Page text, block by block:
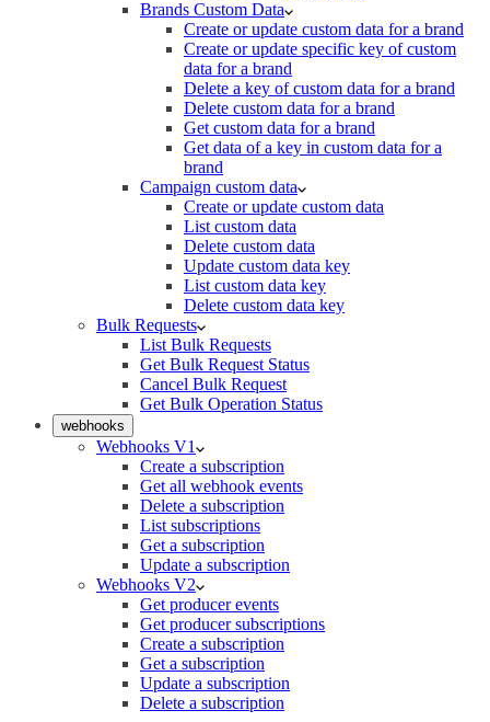
Brands Custom Data
Create or update custom data for a brand
Create or update specific key of custom
data for a brand
Delete a key of custom data for a brand
Delete custom data for a brand
Get custom data for a brand
Get data of a key in custom data for a
brand
Campaign custom data
Create or update custom data
List custom data
Delete custom data
Update custom data key
List custom data key
Delete custom data key
Bulk Requests
List Bulk Requests
Get Bulk Request Status
Cancel Bulk Request
Get Bulk Operation Status
webhooks
Webhooks V1
Create a subscription
Get all webhook events
Delete a subscription
List subscriptions
Get a subscription
Update a subscription
Webhooks V2
Get producer events
Get producer subscriptions
Create a subscription
Get a subscription
Update a subscription
Delete a subscription